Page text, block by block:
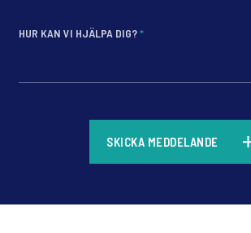
HUR KAN VI HJÄLPA DIG?*
SKICKA MEDDELANDE